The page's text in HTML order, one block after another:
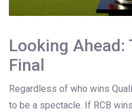
Looking Ahead:
Final
Regardless of who wins
to be a spectacle. If RCB